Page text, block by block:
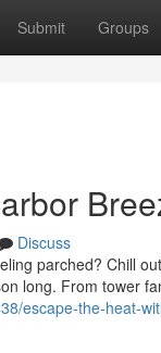
Submit Groups
Discuss
parched? Chill
long. From tower
escape-the-heat-